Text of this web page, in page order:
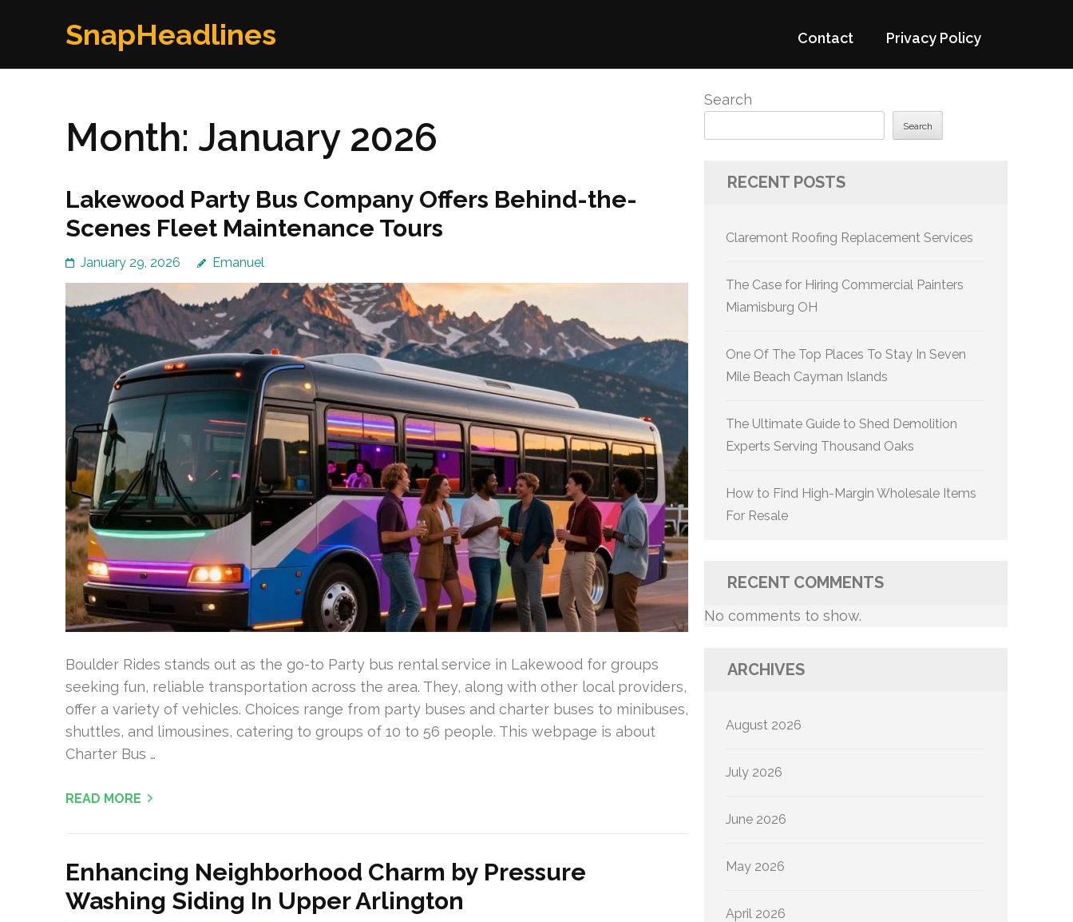
SnapHeadlines Contact Privacy Policy
Month: January 2026
Lakewood Party Bus Company Offers Behind-the-
Scenes Fleet Maintenance Tours
January 29, 2026 Emanuel
Boulder Rides stands out as the go-to Party bus rental service in Lakewood for groups
seeking fun, reliable transportation across the area. They, along with other local providers,
offer a variety of vehicles. Choices range from party buses and charter buses to minibuses,
shuttles, and limousines, catering to groups of 10 to 56 people. This webpage is about
Charter Bus …
READ MORE
Enhancing Neighborhood Charm by Pressure
Washing Siding In Upper Arlington
Search
Search
RECENT POSTS
Claremont Roofing Replacement Services
The Case for Hiring Commercial Painters
Miamisburg OH
One Of The Top Places To Stay In Seven
Mile Beach Cayman Islands
The Ultimate Guide to Shed Demolition
Experts Serving Thousand Oaks
How to Find High-Margin Wholesale Items
For Resale
RECENT COMMENTS
No comments to show.
ARCHIVES
August 2026
July 2026
June 2026
May 2026
April 2026